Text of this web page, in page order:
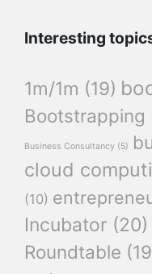
Interesting
1m/1m (19)
Bootstrapping
Business Consultancy (5)
cloud
(10)
Incubator (20)
Roundtable